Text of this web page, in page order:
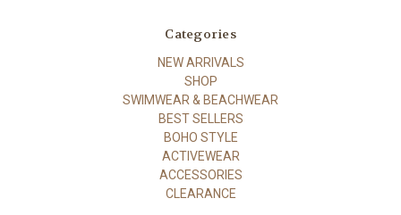
Categories
NEW ARRIVALS
SHOP
SWIMWEAR & BEACHWEAR
BEST SELLERS
BOHO STYLE
ACTIVEWEAR
ACCESSORIES
CLEARANCE